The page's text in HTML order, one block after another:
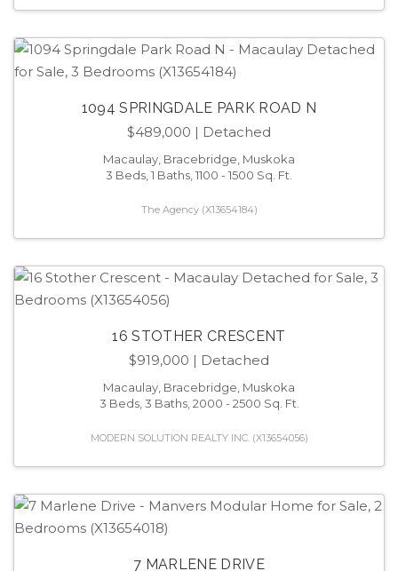
1094 SPRINGDALE PARK ROAD N
$489,000 | Detached
Macaulay, Bracebridge, Muskoka
3 Beds, 1 Baths, 1100 - 1500 Sq. Ft.
The Agency (X13654184)
16 STOTHER CRESCENT
$919,000 | Detached
Macaulay, Bracebridge, Muskoka
3 Beds, 3 Baths, 2000 - 2500 Sq. Ft.
MODERN SOLUTION REALTY INC. (X13654056)
7 MARLENE DRIVE